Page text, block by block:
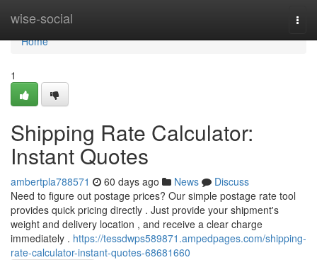
wise-social
Home
Home
1
Shipping Rate Calculator:
Instant Quotes
ambertpla788571 60 days ago News
Discuss
Need to figure out postage prices? Our simple postage rate tool
provides quick pricing directly . Just provide your shipment's
weight and delivery location , and receive a clear charge
immediately . https://tessdwps589871.ampedpages.com/shipping-
rate-calculator-instant-quotes-68681660